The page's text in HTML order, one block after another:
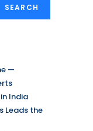
SEARCH
—
India
Leads the